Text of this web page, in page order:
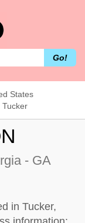
Go!
States
Tucker
- GA
in Tucker,